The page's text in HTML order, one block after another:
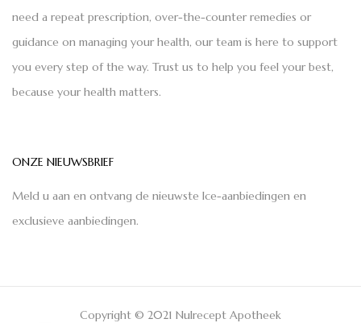
need a repeat prescription, over-the-counter remedies or
guidance on managing your health, our team is here to support
you every step of the way. Trust us to help you feel your best,
because your health matters.
ONZE NIEUWSBRIEF
Meld u aan en ontvang de nieuwste Ice-aanbiedingen en
exclusieve aanbiedingen.
Copyright © 2021 Nulrecept Apotheek